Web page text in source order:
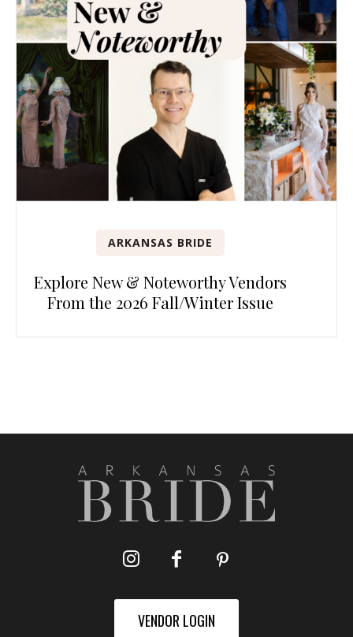
ARKANSAS BRIDE
Explore New & Noteworthy Vendors
From the 2026 Fall/Winter Issue
VENDOR LOGIN